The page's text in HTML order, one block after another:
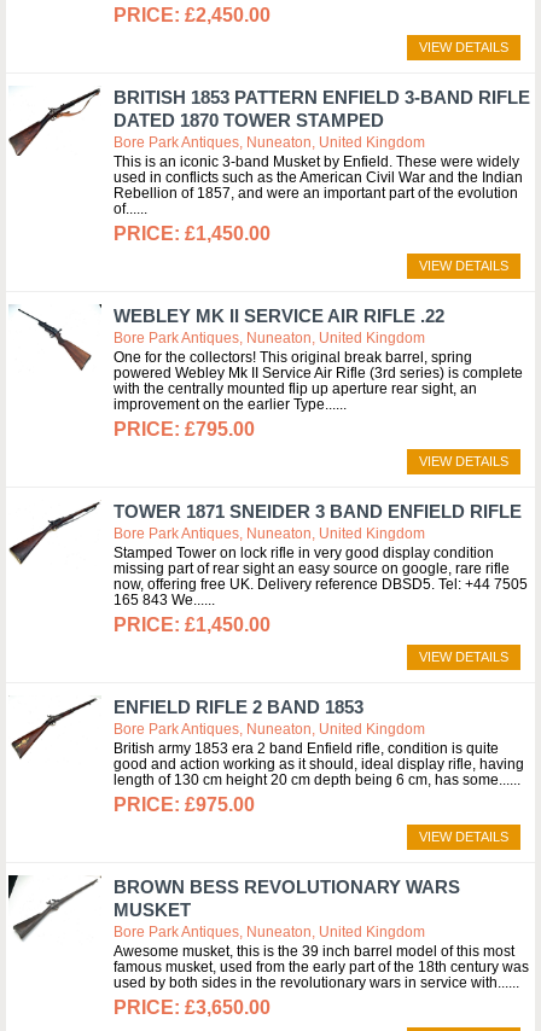
£2,450.00
VIEW DETAILS
BRITISH 1853 PATTERN ENFIELD 3-BAND RIFLE
DATED 1870 TOWER STAMPED
Bore Park Antiques, Nuneaton, United Kingdom
This is an iconic 3-band Musket by Enfield. These were widely
used in conflicts such as the American Civil War and the Indian
Rebellion of 1857, and were an important part of the evolution
of...
£1,450.00
VIEW DETAILS
WEBLEY MK II SERVICE AIR RIFLE .22
Bore Park Antiques, Nuneaton, United Kingdom
One for the collectors! This original break barrel, spring
powered Webley Mk II Service Air Rifle (3rd series) is complete
with the centrally mounted flip up aperture rear sight, an
improvement on the earlier Type...
£795.00
VIEW DETAILS
TOWER 1871 SNEIDER 3 BAND ENFIELD RIFLE
Bore Park Antiques, Nuneaton, United Kingdom
Stamped Tower on lock rifle in very good display condition
missing part of rear sight an easy source on google, rare rifle
now, offering free UK. Delivery reference DBSD5. Tel: +44 7505
165 843 We...
£1,450.00
VIEW DETAILS
ENFIELD RIFLE 2 BAND 1853
Bore Park Antiques, Nuneaton, United Kingdom
British army 1853 era 2 band Enfield rifle, condition is quite
good and action working as it should, ideal display rifle, having
length of 130 cm height 20 cm depth being 6 cm, has some...
£975.00
VIEW DETAILS
BROWN BESS REVOLUTIONARY WARS
MUSKET
Bore Park Antiques, Nuneaton, United Kingdom
Awesome musket, this is the 39 inch barrel model of this most
famous musket, used from the early part of the 18th century was
used by both sides in the revolutionary wars in service with...
£3,650.00